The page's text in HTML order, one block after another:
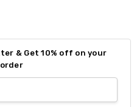
& Get 10% off on your